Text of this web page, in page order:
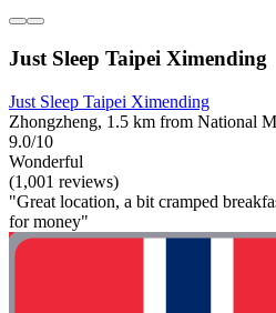
Just Sleep Taipei Ximending
Just Sleep Taipei Ximending
Zhongzheng, 1.5 km from National
9.0/10
Wonderful
(1,001 reviews)
"Great location, a bit cramped
for money"